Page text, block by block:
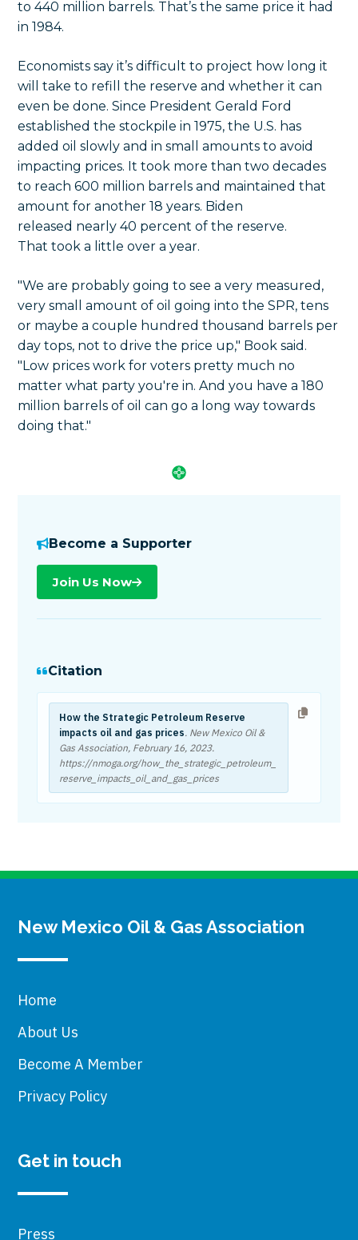
to 440 million barrels. That’s the same price it had
in 1984.
Economists say it’s difficult to project how long it
will take to refill the reserve and whether it can
even be done. Since President Gerald Ford
established the stockpile in 1975, the U.S. has
added oil slowly and in small amounts to avoid
impacting prices. It took more than two decades
to reach 600 million barrels and maintained that
amount for another 18 years. Biden
released nearly 40 percent of the reserve.
That took a little over a year.
"We are probably going to see a very measured,
very small amount of oil going into the SPR, tens
or maybe a couple hundred thousand barrels per
day tops, not to drive the price up," Book said.
"Low prices work for voters pretty much no
matter what party you're in. And you have a 180
million barrels of oil can go a long way towards
doing that."
Become a Supporter
Join Us Now
Citation
How the Strategic Petroleum Reserve
impacts oil and gas prices. New Mexico Oil &
Gas Association, February 16, 2023.
https://nmoga.org/how_the_strategic_petroleum_
reserve_impacts_oil_and_gas_prices
New Mexico Oil & Gas Association
Home
About Us
Become A Member
Privacy Policy
Get in touch
Press